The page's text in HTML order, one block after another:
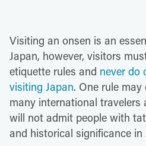
Visiting an onsen is an
Japan, however, visitors
etiquette rules and never do
visiting Japan. One rule
many international travelers
will not admit people with
and historical significance in